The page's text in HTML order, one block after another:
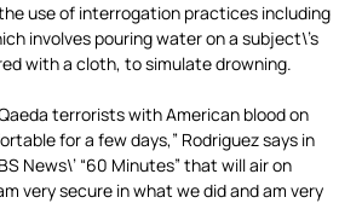
use of interrogation practices including
involves pouring water on a subject\’s
with a cloth, to simulate drowning.
terrorists with American blood on
for a few days,” Rodriguez says in
News\’ “60 Minutes” that will air on
very secure in what we did and am very